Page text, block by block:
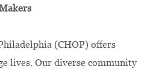
(CHOP) offers
lives. Our diverse community